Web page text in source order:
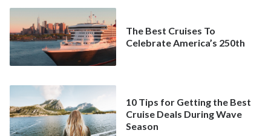
The Best Cruises To
Celebrate America’s 250th
10 Tips for Getting the Best
Cruise Deals During Wave
Season